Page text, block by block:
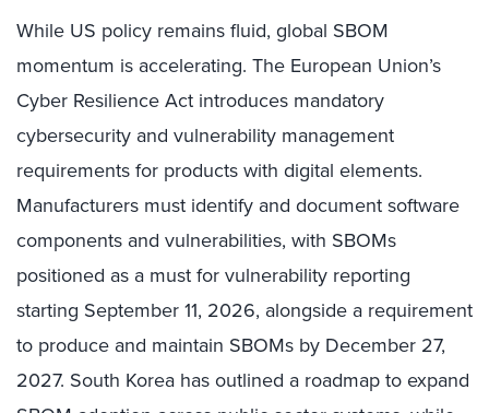
While US policy remains fluid, global SBOM
momentum is accelerating. The European Union’s
Cyber Resilience Act introduces mandatory
cybersecurity and vulnerability management
requirements for products with digital elements.
Manufacturers must identify and document software
components and vulnerabilities, with SBOMs
positioned as a must for vulnerability reporting
starting September 11, 2026, alongside a requirement
to produce and maintain SBOMs by December 27,
2027. South Korea has outlined a roadmap to expand